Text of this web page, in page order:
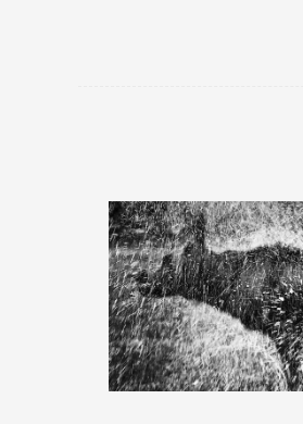
Splash Out
QUICK VIEW